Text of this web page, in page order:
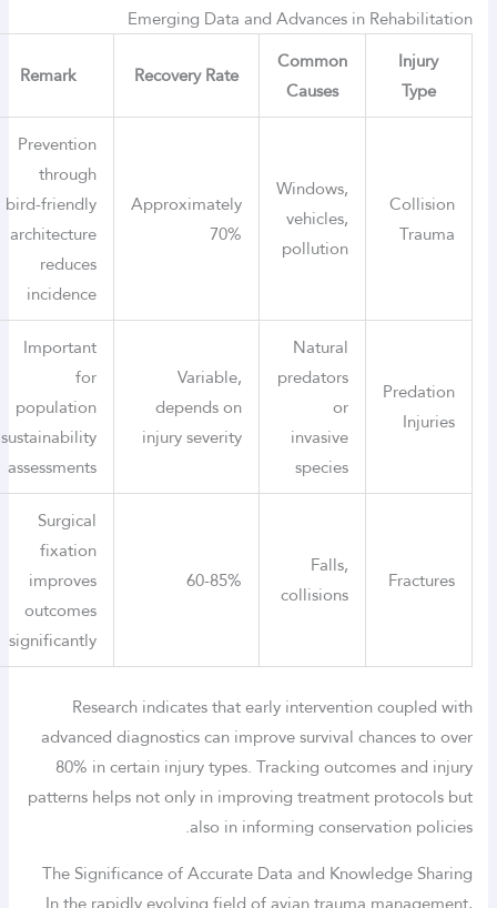
Emerging Data and Advances in Rehabilitation
Injury
Type
Common
Causes
Recovery Rate
Remark
Collision
Trauma
Windows,
vehicles,
pollution
Approximately
70%
Prevention
through
bird-friendly
architecture
reduces
incidence
Predation
Injuries
Natural
predators
invasive
species
Variable,
depends on
injury severity
Important
for
population
sustainability
assessments
Fractures
Falls,
collisions
60-85%
Surgical
fixation
improves
outcomes
significantly
Research indicates that early intervention coupled with
advanced diagnostics can improve survival chances to over
80% in certain injury types. Tracking outcomes and injury
patterns helps not only in improving treatment protocols but
also in informing conservation policies.
The Significance of Accurate Data and Knowledge Sharing